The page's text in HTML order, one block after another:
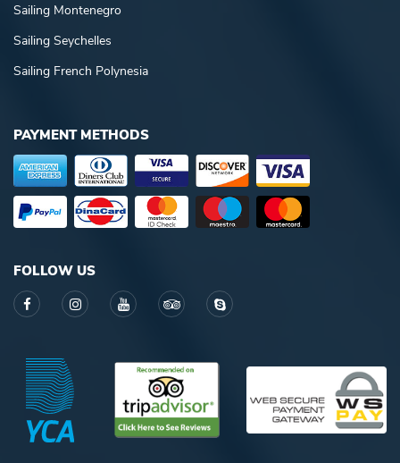
Sailing Montenegro
Sailing Seychelles
Sailing French Polynesia
PAYMENT METHODS
FOLLOW US